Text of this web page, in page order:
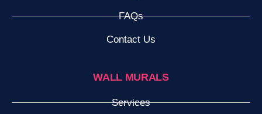
FAQs
Contact Us
WALL MURALS
Services